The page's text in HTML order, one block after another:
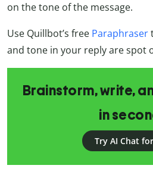
on the tone of the message.
Use Quillbot’s free Paraphraser
and tone in your reply are spot
Brainstorm, write,
in
Try AI Chat